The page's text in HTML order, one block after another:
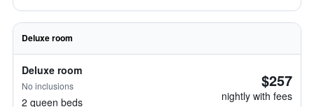
Deluxe room
Deluxe room
No inclusions
2 queen beds
$257
nightly with fees